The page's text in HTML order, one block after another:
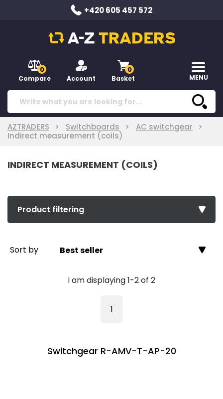
+420 605 457 572
0
Compare Account
0
Basket MENU
AZTRADERS Switchboards
AC switchgear
Indirect measurement (coils)
INDIRECT MEASUREMENT (COILS)
Product filtering
Sort by Best seller
I am displaying 1-2 of 2
1
Switchgear R-AMV-T-AP-20